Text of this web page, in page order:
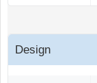
Design